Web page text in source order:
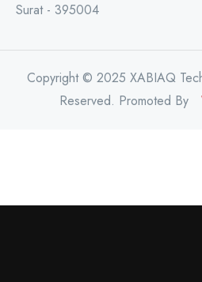
Surat - 395004
Copyright © 2025 XABIAQ
Reserved. Promoted By